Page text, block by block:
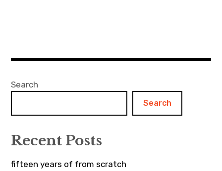
Search
Search
Recent Posts
fifteen years of from scratch